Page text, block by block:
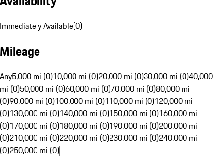
Immediately Available(0)
Mileage
Any5,000 mi (0)10,000 mi (0)20,000 mi (0)30,000 mi (0)40,000
mi (0)50,000 mi (0)60,000 mi (0)70,000 mi (0)80,000 mi
(0)90,000 mi (0)100,000 mi (0)110,000 mi (0)120,000 mi
(0)130,000 mi (0)140,000 mi (0)150,000 mi (0)160,000 mi
(0)170,000 mi (0)180,000 mi (0)190,000 mi (0)200,000 mi
(0)210,000 mi (0)220,000 mi (0)230,000 mi (0)240,000 mi
(0)250,000 mi (0)